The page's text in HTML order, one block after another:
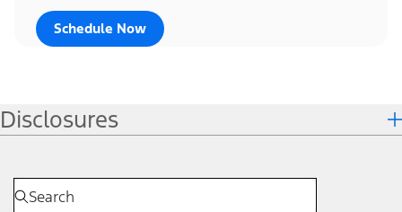
Schedule Now
Disclosures